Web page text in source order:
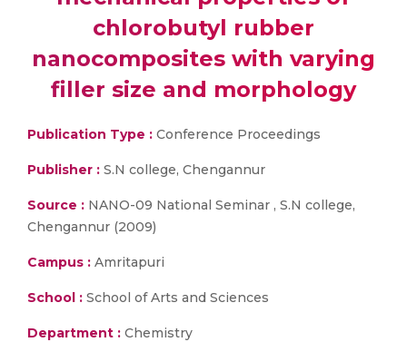
chlorobutyl rubber
nanocomposites with varying
filler size and morphology
Publication Type : Conference Proceedings
Publisher : S.N college, Chengannur
Source : NANO-09 National Seminar , S.N college,
Chengannur (2009)
Campus : Amritapuri
School : School of Arts and Sciences
Department : Chemistry